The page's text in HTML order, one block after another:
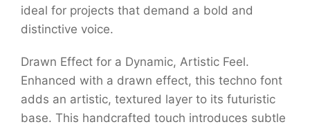
ideal for projects that demand a bold and
distinctive voice.
Drawn Effect for a Dynamic, Artistic Feel.
Enhanced with a drawn effect, this techno font
adds an artistic, textured layer to its futuristic
base. This handcrafted touch introduces subtle